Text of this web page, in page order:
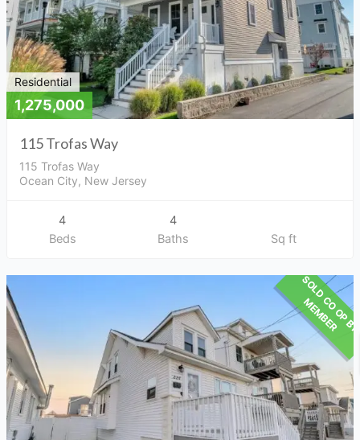
Residential
1,275,000
115 Trofas Way
115 Trofas Way
Ocean City, New Jersey
4
Beds
4
Baths
Sq ft
M
R